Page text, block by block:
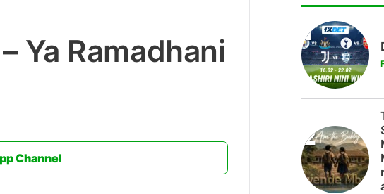
Ya Ramadhani
Channel
1
2